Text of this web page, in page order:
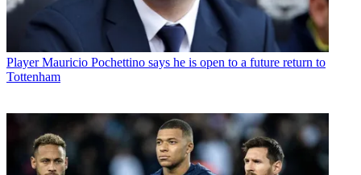
Player Mauricio Pochettino says he is open to a future return to
Tottenham